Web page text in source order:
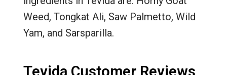
Weed, Tongkat Ali, Saw Palmetto, Wild
Yam, and Sarsparilla.
Tevida Customer Reviews